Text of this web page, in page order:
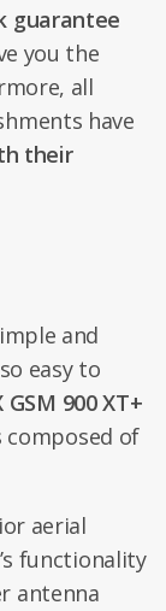
guarantee
you the
all
have
their
and
easy to
900 XT+
composed of
aerial
functionality
antenna